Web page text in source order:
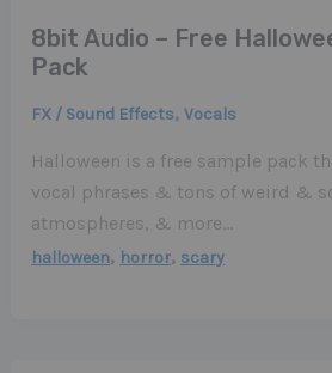
8bit Audio – Free
Pack
FX / Sound Effects,Vocals
Halloween is a free sample pack
vocal phrases & tons of weird &
atmospheres, & more…
halloween, horror, scary